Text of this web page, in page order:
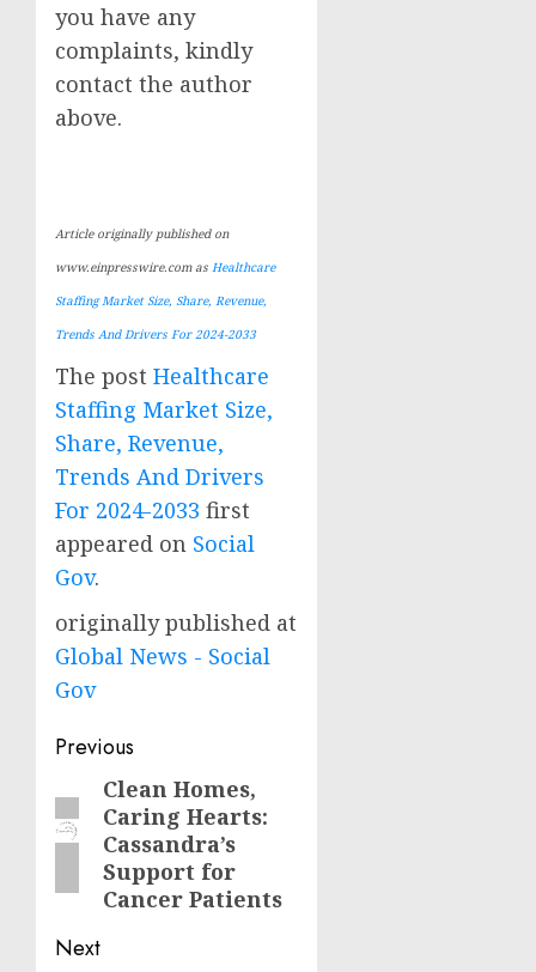
you have any
complaints, kindly
contact the author
above.
Article originally published on
www.einpresswire.com as Healthcare
Staffing Market Size, Share, Revenue,
Trends And Drivers For 2024-2033
The post Healthcare
Staffing Market Size,
Share, Revenue,
Trends And Drivers
For 2024-2033 first
appeared on Social
Gov.
originally published at
Global News - Social
Gov
Post
navigation
Previous
Previous
post:
Clean Homes,
Caring Hearts:
Cassandra’s
Support for
Cancer Patients
Next